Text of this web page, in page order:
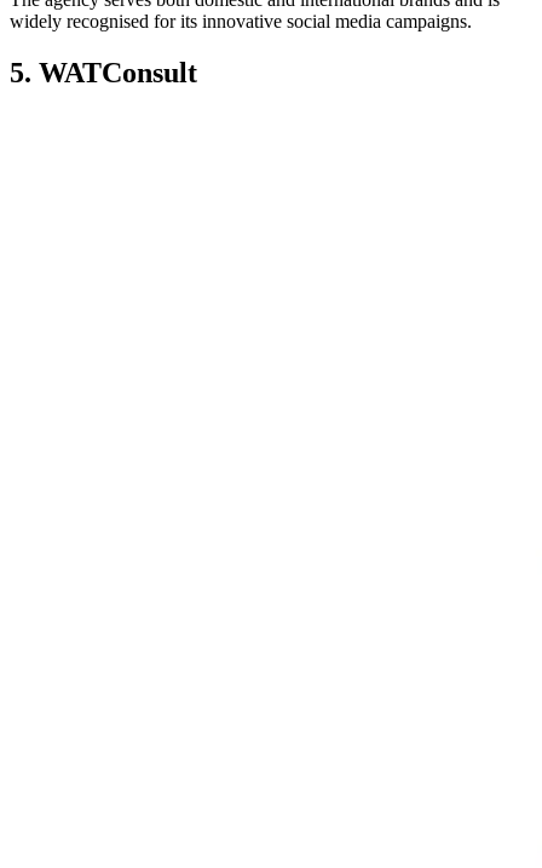
widely recognised for its innovative social media campaigns.
5. WATConsult